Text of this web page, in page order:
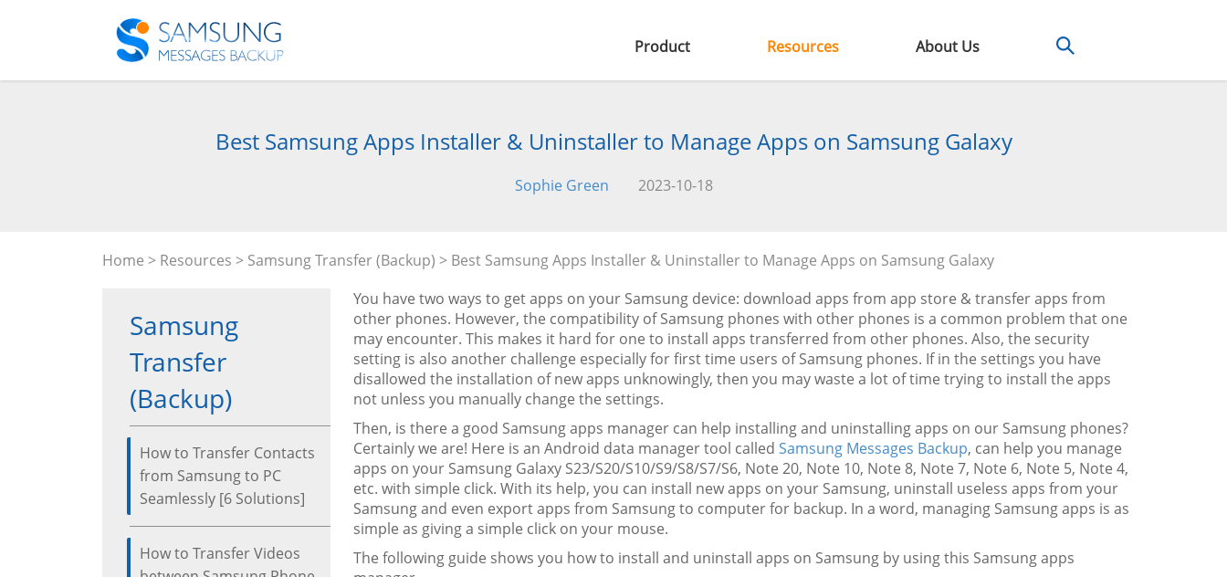
Product Resources About Us
Best Samsung Apps Installer & Uninstaller to Manage Apps on Samsung Galaxy
Sophie Green 2023-10-18
Home > Resources > Samsung Transfer (Backup) > Best Samsung Apps Installer & Uninstaller to Manage Apps on Samsung Galaxy
Samsung
Transfer
(Backup)
How to Transfer Contacts
from Samsung to PC
Seamlessly [6 Solutions]
How to Transfer Videos
You have two ways to get apps on your Samsung device: download apps from app store & transfer apps from
other phones. However, the compatibility of Samsung phones with other phones is a common problem that one
may encounter. This makes it hard for one to install apps transferred from other phones. Also, the security
setting is also another challenge especially for first time users of Samsung phones. If in the settings you have
disallowed the installation of new apps unknowingly, then you may waste a lot of time trying to install the apps
not unless you manually change the settings.
Then, is there a good Samsung apps manager can help installing and uninstalling apps on our Samsung phones?
Certainly we are! Here is an Android data manager tool called Samsung Messages Backup, can help you manage
apps on your Samsung Galaxy S23/S20/S10/S9/S8/S7/S6, Note 20, Note 10, Note 8, Note 7, Note 6, Note 5, Note 4,
etc. with simple click. With its help, you can install new apps on your Samsung, uninstall useless apps from your
Samsung and even export apps from Samsung to computer for backup. In a word, managing Samsung apps is as
simple as giving a simple click on your mouse.
The following guide shows you how to install and uninstall apps on Samsung by using this Samsung apps